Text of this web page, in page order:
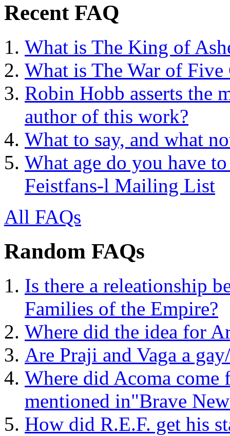
Recent FAQ
What is The King of
What is The War of Five
Robin Hobb asserts the
author of this work?
What to say, and what
What age do you have
Feistfans-l Mailing List
All FAQs
Random FAQs
Is there a releationship
Families of the Empire?
Where did the idea for
Are Praji and Vaga a
Where did Acoma
mentioned in"Brave
How did R.E.F. get his